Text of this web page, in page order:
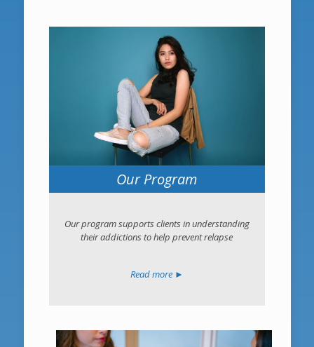
Our Program
Our program supports clients in understanding
their addictions to help prevent relapse
Read more ►